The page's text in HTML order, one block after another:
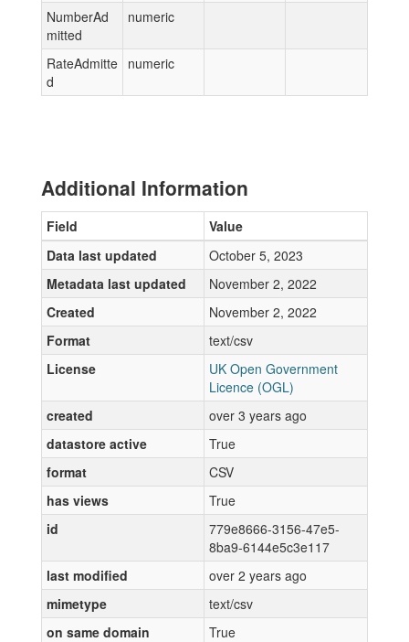
NumberAd
mitted
numeric
RateAdmitte
d
numeric
Additional Information
Field
Value
Data last updated
October 5, 2023
Metadata last updated
November 2, 2022
Created
November 2, 2022
Format
text/csv
License
UK Open Government
Licence (OGL)
created
over 3 years ago
datastore active
True
format
CSV
has views
True
id
779e8666-3156-47e5-
8ba9-6144e5c3e117
last modified
over 2 years ago
mimetype
text/csv
on same domain
True